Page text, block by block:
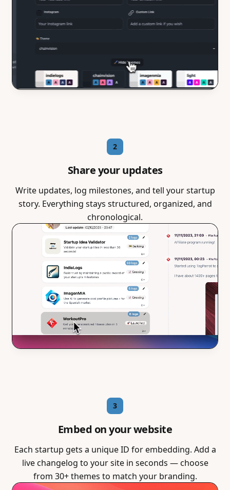
2
Share your updates
Write updates, log milestones, and tell your startup
story. Everything stays structured, organized, and
chronological.
3
Embed on your website
Each startup gets a unique ID for embedding. Add a
live changelog to your site in seconds — choose
from 30+ themes to match your branding.